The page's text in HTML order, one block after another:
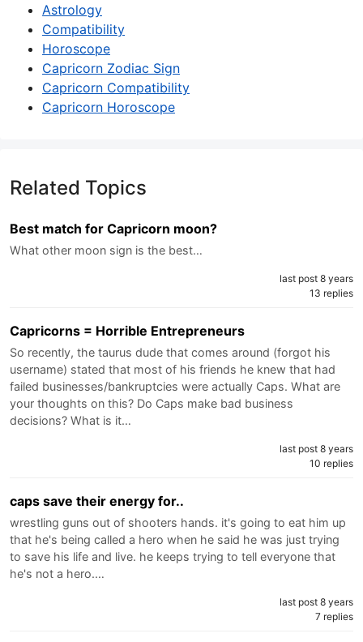
Astrology
Compatibility
Horoscope
Capricorn Zodiac Sign
Capricorn Compatibility
Capricorn Horoscope
Related Topics
Best match for Capricorn moon?
What other moon sign is the best…
last post 8 years
13 replies
Capricorns = Horrible Entrepreneurs
So recently, the taurus dude that comes around (forgot his
username) stated that most of his friends he knew that had
failed businesses/bankruptcies were actually Caps. What are
your thoughts on this? Do Caps make bad business
decisions? What is it…
last post 8 years
10 replies
caps save their energy for..
wrestling guns out of shooters hands. it's going to eat him up
that he's being called a hero when he said he was just trying
to save his life and live. he keeps trying to tell everyone that
he's not a hero.…
last post 8 years
7 replies